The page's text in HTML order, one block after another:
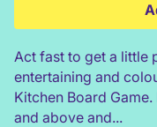
Act fast to get a little
entertaining and
Kitchen Board
and above and...